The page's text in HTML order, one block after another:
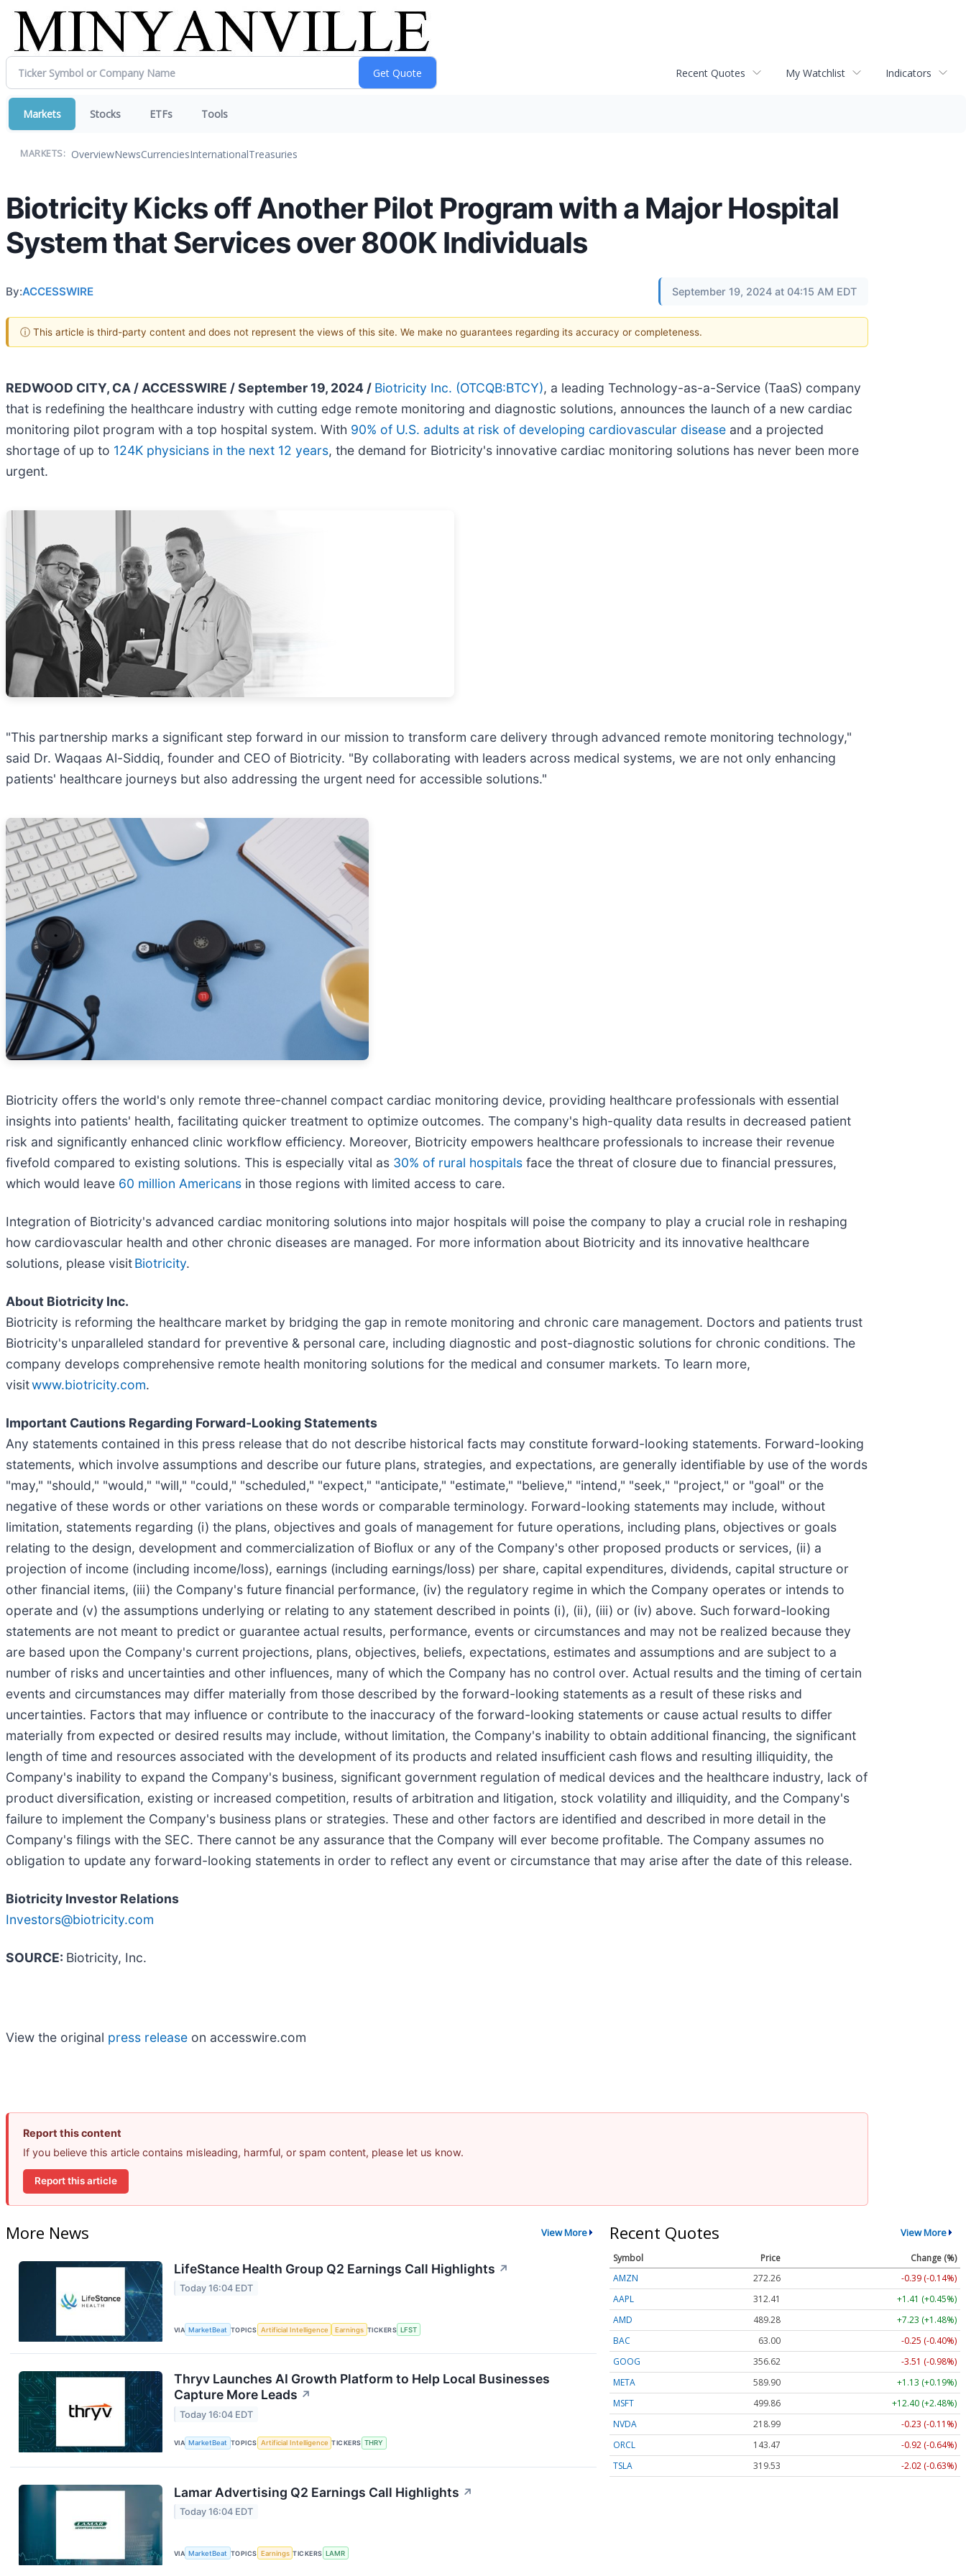
Recent Quotes My Watchlist Indicators
Markets Stocks ETFs Tools
MARKETS: OverviewNewsCurrenciesInternationalTreasuries
Biotricity Kicks off Another Pilot Program with a Major Hospital
System that Services over 800K Individuals
By:ACCESSWIRE September 19, 2024 at 04:15 AM EDT
ⓘ This article is third-party content and does not represent the views of this site. We make no guarantees regarding its accuracy or completeness.
REDWOOD CITY, CA / ACCESSWIRE / September 19, 2024 / Biotricity Inc. (OTCQB:BTCY), a leading Technology-as-a-Service (TaaS) company
that is redefining the healthcare industry with cutting edge remote monitoring and diagnostic solutions, announces the launch of a new cardiac
monitoring pilot program with a top hospital system. With 90% of U.S. adults at risk of developing cardiovascular disease and a projected
shortage of up to 124K physicians in the next 12 years, the demand for Biotricity's innovative cardiac monitoring solutions has never been more
urgent.
"This partnership marks a significant step forward in our mission to transform care delivery through advanced remote monitoring technology,"
said Dr. Waqaas Al-Siddiq, founder and CEO of Biotricity. "By collaborating with leaders across medical systems, we are not only enhancing
patients' healthcare journeys but also addressing the urgent need for accessible solutions."
Biotricity offers the world's only remote three-channel compact cardiac monitoring device, providing healthcare professionals with essential
insights into patients' health, facilitating quicker treatment to optimize outcomes. The company's high-quality data results in decreased patient
risk and significantly enhanced clinic workflow efficiency. Moreover, Biotricity empowers healthcare professionals to increase their revenue
fivefold compared to existing solutions. This is especially vital as 30% of rural hospitals face the threat of closure due to financial pressures,
which would leave 60 million Americans in those regions with limited access to care.
Integration of Biotricity's advanced cardiac monitoring solutions into major hospitals will poise the company to play a crucial role in reshaping
how cardiovascular health and other chronic diseases are managed. For more information about Biotricity and its innovative healthcare
solutions, please visitBiotricity.
About Biotricity Inc.
Biotricity is reforming the healthcare market by bridging the gap in remote monitoring and chronic care management. Doctors and patients trust
Biotricity's unparalleled standard for preventive & personal care, including diagnostic and post-diagnostic solutions for chronic conditions. The
company develops comprehensive remote health monitoring solutions for the medical and consumer markets. To learn more,
visitwww.biotricity.com.
Important Cautions Regarding Forward-Looking Statements
Any statements contained in this press release that do not describe historical facts may constitute forward-looking statements. Forward-looking
statements, which involve assumptions and describe our future plans, strategies, and expectations, are generally identifiable by use of the words
"may," "should," "would," "will," "could," "scheduled," "expect," "anticipate," "estimate," "believe," "intend," "seek," "project," or "goal" or the
negative of these words or other variations on these words or comparable terminology. Forward-looking statements may include, without
limitation, statements regarding (i) the plans, objectives and goals of management for future operations, including plans, objectives or goals
relating to the design, development and commercialization of Bioflux or any of the Company's other proposed products or services, (ii) a
projection of income (including income/loss), earnings (including earnings/loss) per share, capital expenditures, dividends, capital structure or
other financial items, (iii) the Company's future financial performance, (iv) the regulatory regime in which the Company operates or intends to
operate and (v) the assumptions underlying or relating to any statement described in points (i), (ii), (iii) or (iv) above. Such forward-looking
statements are not meant to predict or guarantee actual results, performance, events or circumstances and may not be realized because they
are based upon the Company's current projections, plans, objectives, beliefs, expectations, estimates and assumptions and are subject to a
number of risks and uncertainties and other influences, many of which the Company has no control over. Actual results and the timing of certain
events and circumstances may differ materially from those described by the forward-looking statements as a result of these risks and
uncertainties. Factors that may influence or contribute to the inaccuracy of the forward-looking statements or cause actual results to differ
materially from expected or desired results may include, without limitation, the Company's inability to obtain additional financing, the significant
length of time and resources associated with the development of its products and related insufficient cash flows and resulting illiquidity, the
Company's inability to expand the Company's business, significant government regulation of medical devices and the healthcare industry, lack of
product diversification, existing or increased competition, results of arbitration and litigation, stock volatility and illiquidity, and the Company's
failure to implement the Company's business plans or strategies. These and other factors are identified and described in more detail in the
Company's filings with the SEC. There cannot be any assurance that the Company will ever become profitable. The Company assumes no
obligation to update any forward-looking statements in order to reflect any event or circumstance that may arise after the date of this release.
Biotricity Investor Relations
Investors@biotricity.com
SOURCE: Biotricity, Inc.
View the original press release on accesswire.com
Report this content
If you believe this article contains misleading, harmful, or spam content, please let us know.
Report this article
More News View More
LifeStance Health Group Q2 Earnings Call Highlights ↗
Today 16:04 EDT
VIA MarketBeat TOPICS Artificial Intelligence Earnings TICKERS LFST
Thryv Launches AI Growth Platform to Help Local Businesses
Capture More Leads ↗
Today 16:04 EDT
VIA MarketBeat TOPICS Artificial Intelligence TICKERS THRY
Lamar Advertising Q2 Earnings Call Highlights ↗
Today 16:04 EDT
VIA MarketBeat TOPICS Earnings TICKERS LAMR
Recent Quotes View More
Symbol Price
Change (%)
AMZN
272.26
-0.39 (-0.14%)
AAPL
312.41
+1.41 (+0.45%)
AMD
489.28
+7.23 (+1.48%)
BAC
63.00
-0.25 (-0.40%)
GOOG
356.62
-3.51 (-0.98%)
META
589.90
+1.13 (+0.19%)
MSFT
499.86
+12.40 (+2.48%)
NVDA
218.99
-0.23 (-0.11%)
ORCL
143.47
-0.92 (-0.64%)
TSLA
319.53 -2.02 (-0.63%)